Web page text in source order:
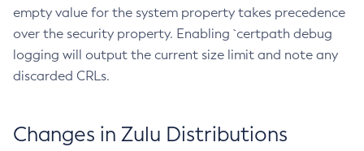
empty value for the system property takes precedence
over the security property. Enabling `certpath debug
logging will output the current size limit and note any
discarded CRLs.
Changes in Zulu Distributions